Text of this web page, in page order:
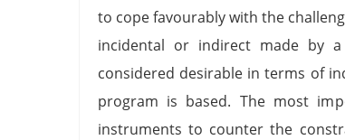
to cope favourably with the
incidental or indirect made by
considered desirable in terms of
program is based. The most
instruments to counter the